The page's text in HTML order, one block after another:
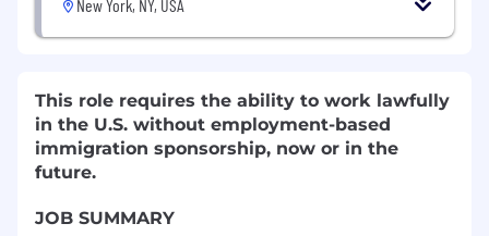
New York, NY, USA
This role requires the ability to work lawfully
in the U.S. without employment-based
immigration sponsorship, now or in the
future.
JOB SUMMARY